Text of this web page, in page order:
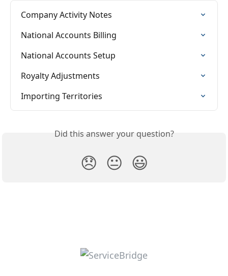
Company Activity Notes
National Accounts Billing
National Accounts Setup
Royalty Adjustments
Importing Territories
Did this answer your question?
😞 😐 😃